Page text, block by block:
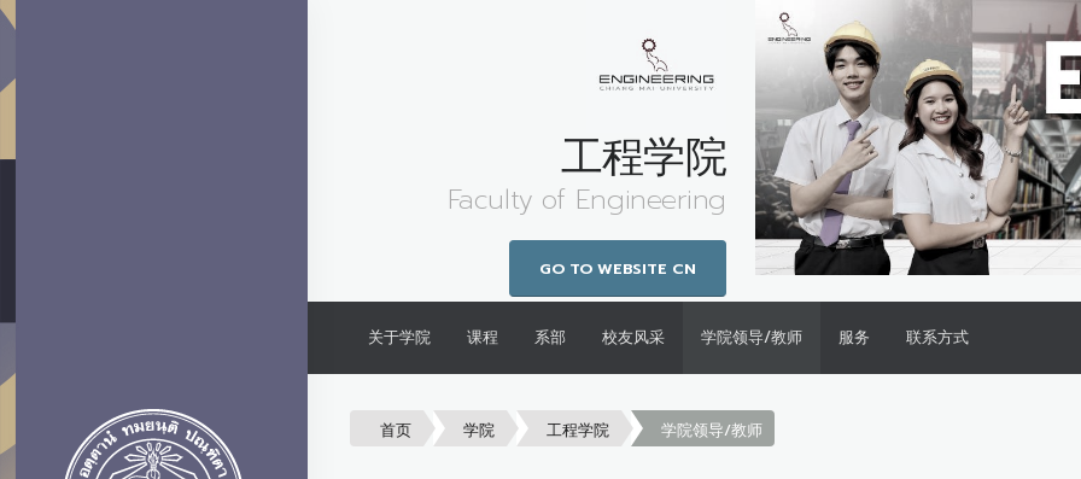
工程学院
Faculty of Engineering
GO TO WEBSITE CN
关于学院 课程 系部 校友风采 学院领导/教师 服务 联系方式
首页 学院 工程学院 学院领导/教师